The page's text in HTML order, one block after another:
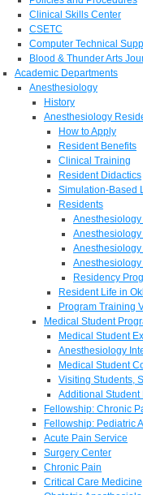
Clinical Skills Center
CSETC
Computer Technical
Blood & Thunder Arts
Academic Departments
Anesthesiology
History
Anesthesiology
How to Apply
Resident Benefits
Clinical Training
Resident Didactics
Simulation-Based
Residents
Residency
Resident Life in
Program Training
Medical Student
Medical Student
Anesthesiology
Medical Student
Visiting Students,
Additional Student
Fellowship: Chronic
Fellowship: Pediatric
Acute Pain Service
Surgery Center
Chronic Pain
Critical Care Medicine